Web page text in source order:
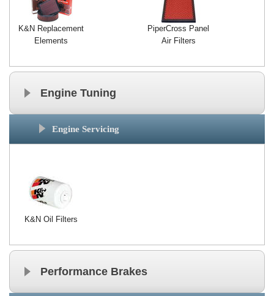
View Cart
Sitemap
About Us
Contact Us
K&N Replacement
Elements
PiperCross Panel
Air Filters
Engine Tuning
Engine Servicing
K&N Oil Filters
Performance Brakes